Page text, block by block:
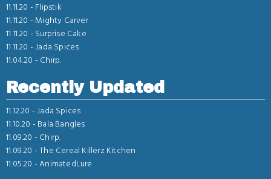
11.11.20 - Flipstik
11.11.20 - Mighty Carver
11.11.20 - Surprise Cake
11.11.20 -Jada Spices
11.04.20 - Chirp.
Recently Updated
11.12.20 -Jada Spices
11.10.20 - Bala Bangles
11.09.20 - Chirp.
11.09.20 -The Cereal Killerz Kitchen
11.05.20 -AnimatedLure